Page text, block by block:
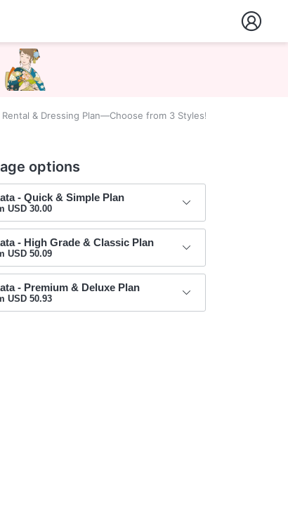
Rental & Dressing Plan—Choose from 3 Styles!
options
- Quick & Simple Plan
USD 30.00
- High Grade & Classic Plan
USD 50.09
- Premium & Deluxe Plan
USD 50.93